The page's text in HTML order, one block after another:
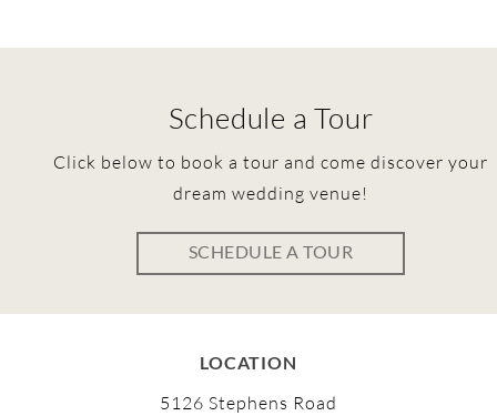
Schedule a Tour
Click below to book a tour and come discover your
dream wedding venue!
SCHEDULE A TOUR
LOCATION
5126 Stephens Road